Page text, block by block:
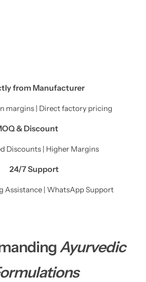
from Manufacturer
margins | Direct factory pricing
& Discount
Discounts | Higher Margins
24/7 Support
Assistance | WhatsApp Support
Ayurvedic